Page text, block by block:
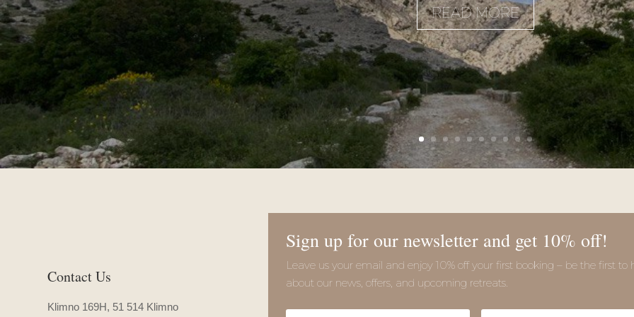
READ MORE
Contact Us
Klimno 169H, 51 514 Klimno
Sign up for our newsletter and get 10% off!
Leave us your email and enjoy 10% off your first booking – be the first to
about our news, offers, and upcoming retreats.